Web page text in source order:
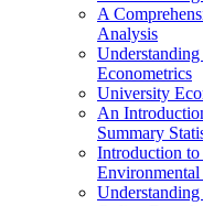
A
Analysis
Econometrics
University
An
Summary
Introduction to